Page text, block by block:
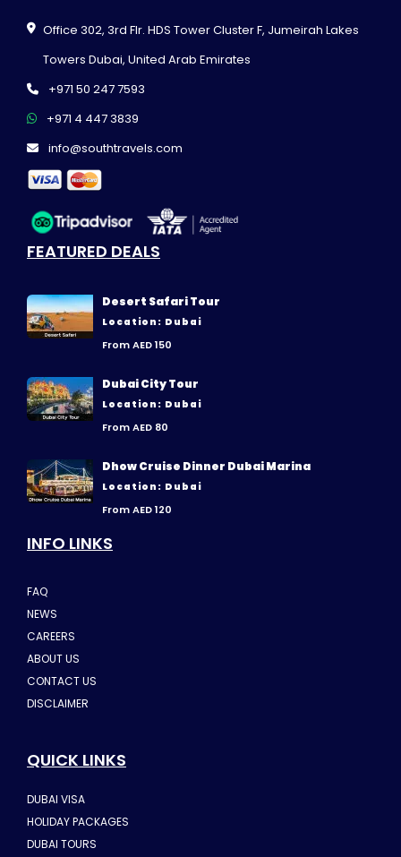
Office 302, 3rd Flr. HDS Tower Cluster F, Jumeirah Lakes
Towers Dubai, United Arab Emirates
+971 50 247 7593
+971 4 447 3839
info@southtravels.com
FEATURED DEALS
Desert Safari Tour
Location: Dubai
From AED 150
Dubai City Tour
Location: Dubai
From AED 80
Dhow Cruise Dinner Dubai Marina
Location: Dubai
From AED 120
INFO LINKS
FAQ
NEWS
CAREERS
ABOUT US
CONTACT US
DISCLAIMER
QUICK LINKS
DUBAI VISA
HOLIDAY PACKAGES
DUBAI TOURS